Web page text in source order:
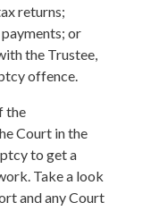
returns;
or
the Trustee,
offence.
the
Court in the
to get a
Take a look
and any Court